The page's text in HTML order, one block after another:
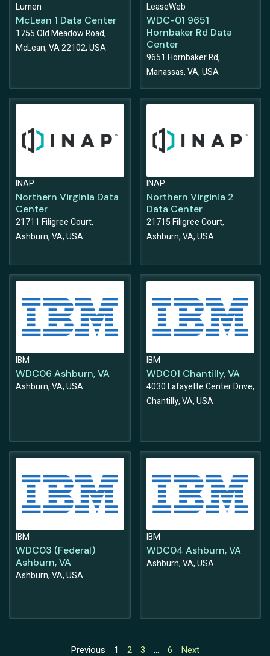
Lumen
McLean 1 Data Center
1755 Old Meadow Road,
McLean, VA 22102, USA
LeaseWeb
WDC-01 9651
Hornbaker Rd Data
Center
9651 Hornbaker Rd,
Manassas, VA, USA
INAP
Northern Virginia Data
Center
21711 Filigree Court,
Ashburn, VA, USA
INAP
Northern Virginia 2
Data Center
21715 Filigree Court,
Ashburn, VA, USA
IBM
WDC06 Ashburn, VA
Ashburn, VA, USA
IBM
WDC01 Chantilly, VA
4030 Lafayette Center Drive,
Chantilly, VA, USA
IBM
WDC03 (Federal)
Ashburn, VA
Ashburn, VA, USA
IBM
WDC04 Ashburn, VA
Ashburn, VA, USA
Previous 1 2 3 … 6 Next